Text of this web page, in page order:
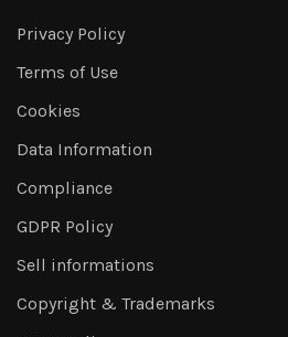
Privacy Policy
Terms of Use
Cookies
Data Information
Compliance
GDPR Policy
Sell informations
Copyright & Trademarks